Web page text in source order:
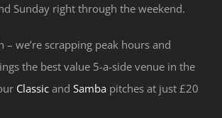
Sunday right through the weekend.
– we’re scrapping peak hours and
the best value 5-a-side venue in the
Classic and Samba pitches at just £20